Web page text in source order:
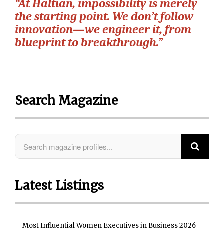
“At Haltian, impossibility is merely
the starting point. We don’t follow
innovation—we engineer it, from
blueprint to breakthrough.”
Search Magazine
Latest Listings
Most Influential Women Executives in Business 2026